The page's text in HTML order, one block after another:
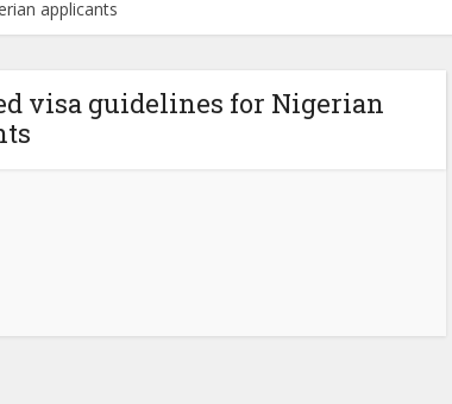
applicants
visa guidelines for Nigerian